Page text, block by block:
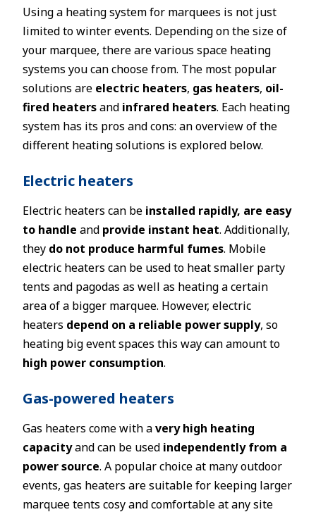
Using a heating system for marquees is not just
limited to winter events. Depending on the size of
your marquee, there are various space heating
systems you can choose from. The most popular
solutions are electric heaters, gas heaters, oil-
fired heatersand infrared heaters. Each heating
system has its pros and cons: an overview of the
different heating solutions is explored below.
Electric heaters
Electric heaters can be installed rapidly, are easy
to handle and provide instant heat. Additionally,
they do not produce harmful fumes. Mobile
electric heaters can be used to heat smaller party
tents and pagodas as well as heating a certain
area of a bigger marquee. However, electric
heaters depend on a reliable power supply, so
heating big event spaces this way can amount to
high power consumption.
Gas-powered heaters
Gas heaters come with avery high heating
capacityand can be used independently from a
power source. A popular choice at many outdoor
events, gas heaters are suitable for keeping larger
marquee tents cosy and comfortable at any site